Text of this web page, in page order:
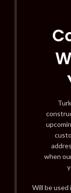
when
Will be used